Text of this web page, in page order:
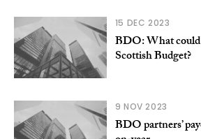
15 DEC 2023
BDO: What could
Scottish Budget?
9 NOV 2023
BDO partners’